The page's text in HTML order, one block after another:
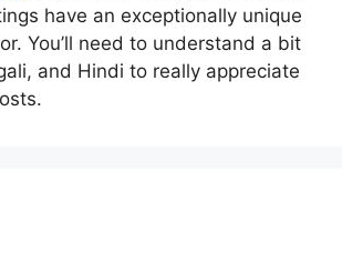
have an exceptionally unique
You’ll need to understand a bit
and Hindi to really appreciate